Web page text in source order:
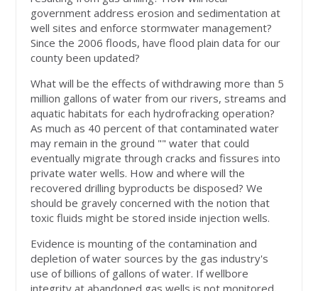
government address erosion and sedimentation at
well sites and enforce stormwater management?
Since the 2006 floods, have flood plain data for our
county been updated?
What will be the effects of withdrawing more than 5
million gallons of water from our rivers, streams and
aquatic habitats for each hydrofracking operation?
As much as 40 percent of that contaminated water
may remain in the ground "" water that could
eventually migrate through cracks and fissures into
private water wells. How and where will the
recovered drilling byproducts be disposed? We
should be gravely concerned with the notion that
toxic fluids might be stored inside injection wells.
Evidence is mounting of the contamination and
depletion of water sources by the gas industry's
use of billions of gallons of water. If wellbore